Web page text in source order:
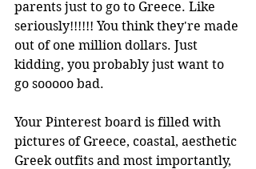
parents just to go to Greece. Like
seriously!!!!!! You think they're made
out of one million dollars. Just
kidding, you probably just want to
go sooooo bad.
Your Pinterest board is filled with
pictures of Greece, coastal, aesthetic
Greek outfits and most importantly,